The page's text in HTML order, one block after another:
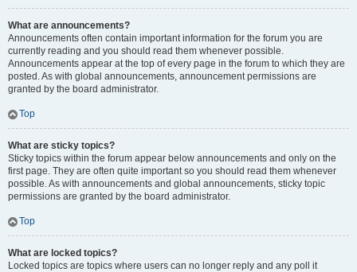
What are announcements?
Announcements often contain important information for the forum you are
currently reading and you should read them whenever possible.
Announcements appear at the top of every page in the forum to which they are
posted. As with global announcements, announcement permissions are
granted by the board administrator.
Top
What are sticky topics?
Sticky topics within the forum appear below announcements and only on the
first page. They are often quite important so you should read them whenever
possible. As with announcements and global announcements, sticky topic
permissions are granted by the board administrator.
Top
What are locked topics?
Locked topics are topics where users can no longer reply and any poll it